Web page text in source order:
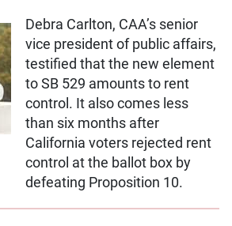
Debra Carlton, CAA’s senior
vice president of public affairs,
testified that the new element
to SB 529 amounts to rent
control. It also comes less
than six months after
California voters rejected rent
control at the ballot box by
defeating Proposition 10.